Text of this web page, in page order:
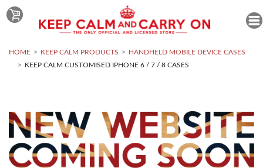
HOME KEEP CALM PRODUCTS
HANDHELD MOBILE DEVICE CASES
KEEP CALM CUSTOMISED IPHONE 6 / 7 / 8 CASES